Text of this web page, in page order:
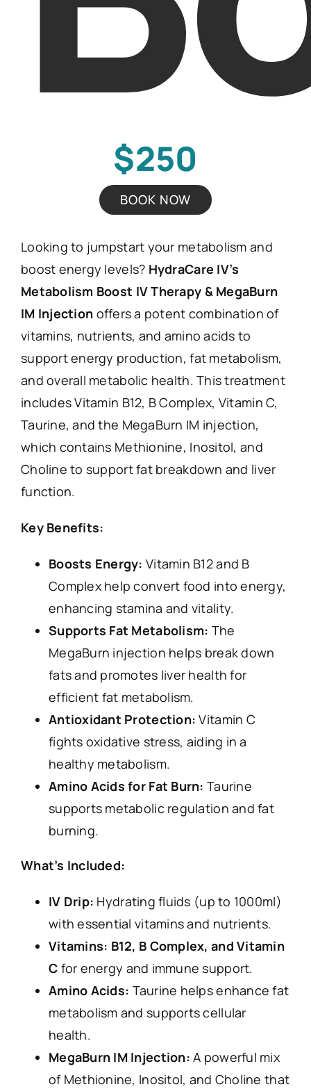
$250
BOOK NOW
Looking to jumpstart your metabolism and
boost energy levels? HydraCare IV’s
Metabolism Boost IV Therapy & MegaBurn
IM Injection offers a potent combination of
vitamins, nutrients, and amino acids to
support energy production, fat metabolism,
and overall metabolic health. This treatment
includes Vitamin B12, B Complex, Vitamin C,
Taurine, and the MegaBurn IM injection,
which contains Methionine, Inositol, and
Choline to support fat breakdown and liver
function.
Key Benefits:
Boosts Energy: Vitamin B12 and B
Complex help convert food into energy,
enhancing stamina and vitality.
Supports Fat Metabolism: The
MegaBurn injection helps break down
fats and promotes liver health for
efficient fat metabolism.
Antioxidant Protection: Vitamin C
fights oxidative stress, aiding in a
healthy metabolism.
Amino Acids for Fat Burn: Taurine
supports metabolic regulation and fat
burning.
What’s Included:
IV Drip: Hydrating fluids (up to 1000ml)
with essential vitamins and nutrients.
Vitamins: B12, B Complex, and Vitamin
C for energy and immune support.
Amino Acids: Taurine helps enhance fat
metabolism and supports cellular
health.
MegaBurn IM Injection: A powerful mix
of Methionine, Inositol, and Choline that